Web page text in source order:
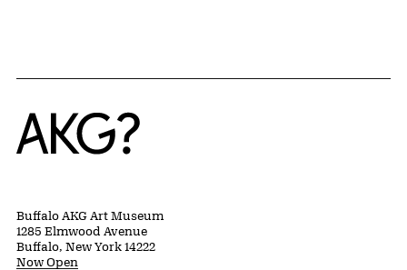
Home
Buffalo AKG Art Museum
1285 Elmwood Avenue
Buffalo, New York 14222
Now Open